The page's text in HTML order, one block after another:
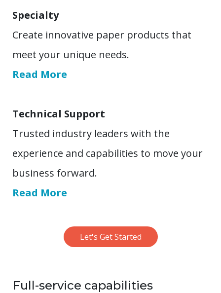
Specialty
Create innovative paper products that
meet your unique needs.
Read More
Technical Support
Trusted industry leaders with the
experience and capabilities to move your
business forward.
Read More
Let's Get Started
Full-service capabilities